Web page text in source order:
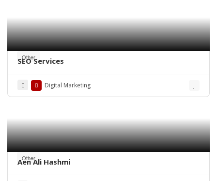
Other
SEO Services
Digital Marketing
Other
Aen Ali Hashmi